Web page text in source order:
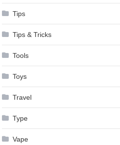
Tips
Tips & Tricks
Tools
Toys
Travel
Type
Vape